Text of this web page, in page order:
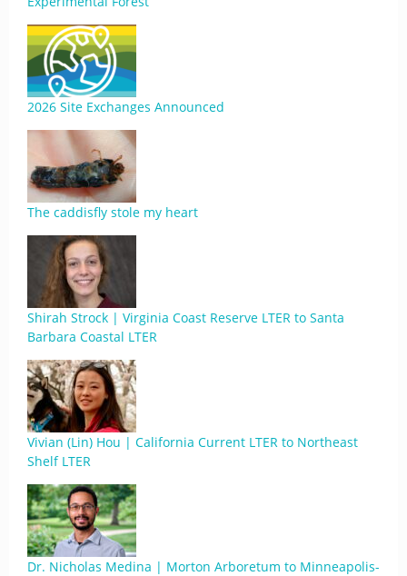
2026 Site Exchanges Announced
The caddisfly stole my heart
Shirah Strock | Virginia Coast Reserve LTER to Santa
Barbara Coastal LTER
Vivian (Lin) Hou | California Current LTER to Northeast
Shelf LTER
Dr. Nicholas Medina | Morton Arboretum to Minneapolis-